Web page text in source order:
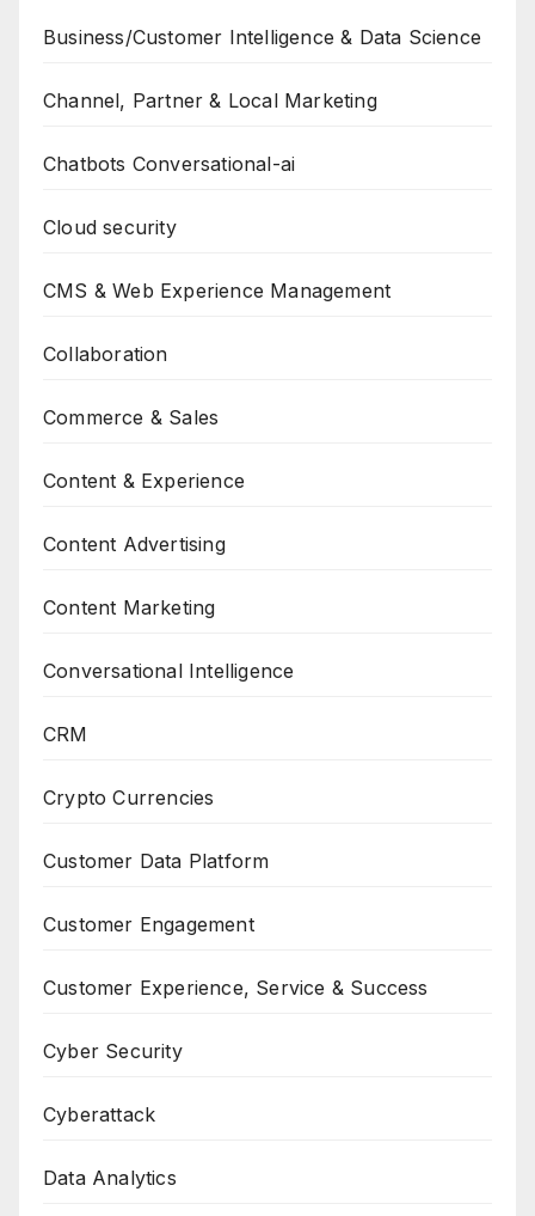
Business/Customer Intelligence & Data Science
Channel, Partner & Local Marketing
Chatbots Conversational-ai
Cloud security
CMS & Web Experience Management
Collaboration
Commerce & Sales
Content & Experience
Content Advertising
Content Marketing
Conversational Intelligence
CRM
Crypto Currencies
Customer Data Platform
Customer Engagement
Customer Experience, Service & Success
Cyber Security
Cyberattack
Data Analytics